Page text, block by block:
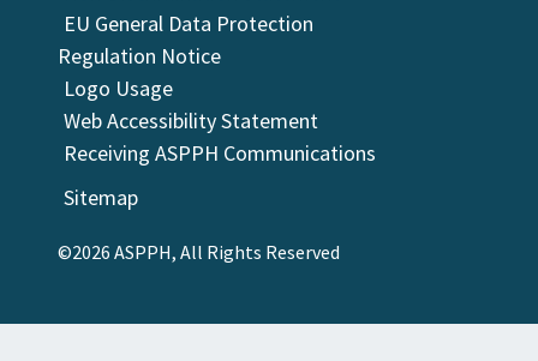
EU General Data Protection
Regulation Notice
Logo Usage
Web Accessibility Statement
Receiving ASPPH Communications
Sitemap
©2026 ASPPH, All Rights Reserved